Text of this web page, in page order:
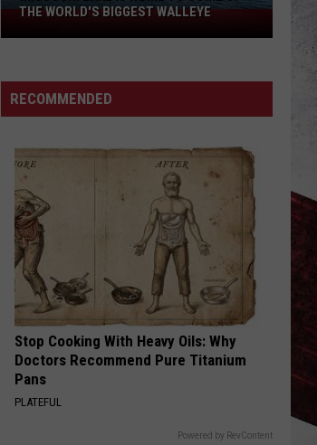
Missouri
Lake
Home
to
of
World's
Biggest
Walleye
THE WORLD'S BIGGEST WALLEYE
RECOMMENDED
Stop Cooking With Heavy Oils: Why
Doctors Recommend Pure Titanium
Pans
PLATEFUL
Powered by RevContent